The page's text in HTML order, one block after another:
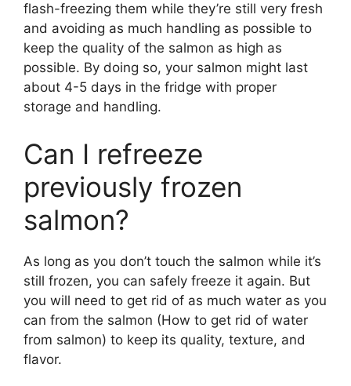
flash-freezing them while they’re still very fresh
and avoiding as much handling as possible to
keep the quality of the salmon as high as
possible. By doing so, your salmon might last
about 4-5 days in the fridge with proper
storage and handling.
Can I refreeze
previously frozen
salmon?
As long as you don’t touch the salmon while it’s
still frozen, you can safely freeze it again. But
you will need to get rid of as much water as you
can from the salmon (How to get rid of water
from salmon) to keep its quality, texture, and
flavor.